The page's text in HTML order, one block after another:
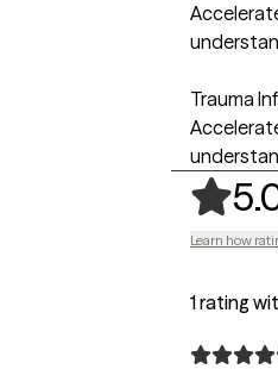
Trauma
Learn how
1 rating